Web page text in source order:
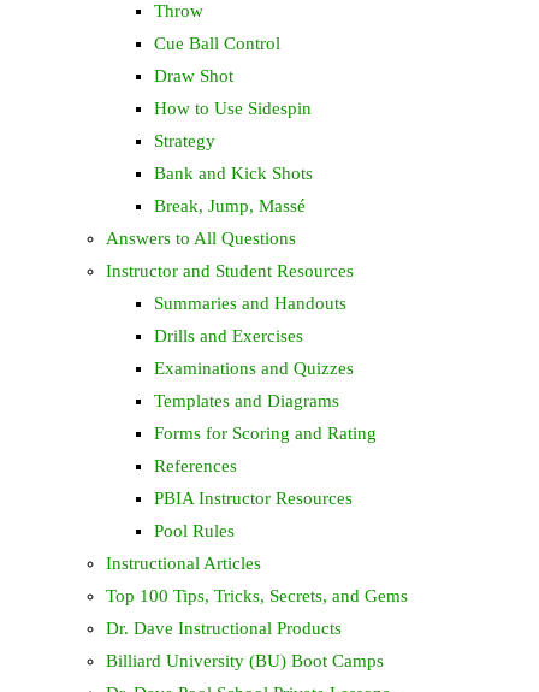
Throw
Cue Ball Control
Draw Shot
How to Use Sidespin
Strategy
Bank and Kick Shots
Break, Jump, Massé
Answers to All Questions
Instructor and Student Resources
Summaries and Handouts
Drills and Exercises
Examinations and Quizzes
Templates and Diagrams
Forms for Scoring and Rating
References
PBIA Instructor Resources
Pool Rules
Instructional Articles
Top 100 Tips, Tricks, Secrets, and Gems
Dr. Dave Instructional Products
Billiard University (BU) Boot Camps